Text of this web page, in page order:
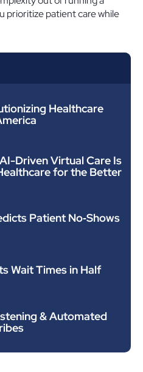
prioritize patient care while
Healthcare
Driven Virtual Care Is
for the Better
Patient No‑Shows
Wait Times in Half
& Automated